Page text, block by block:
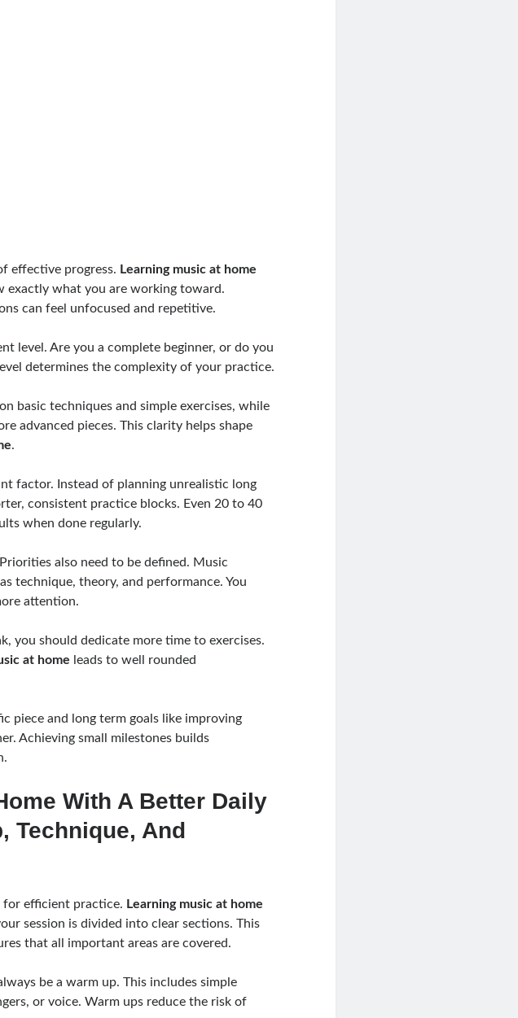
effective progress. Learning music at home
exactly what you are working toward.
can feel unfocused and repetitive.
level. Are you a complete beginner, or do you
determines the complexity of your practice.
basic techniques and simple exercises, while
advanced pieces. This clarity helps shape
.
factor. Instead of planning unrealistic long
consistent practice blocks. Even 20 to 40
when done regularly.
also need to be defined. Music
technique, theory, and performance. You
attention.
you should dedicate more time to exercises.
at home leads to well rounded
piece and long term goals like improving
Achieving small milestones builds
With A Better Daily
Technique, And
for efficient practice. Learning music at home
session is divided into clear sections. This
that all important areas are covered.
be a warm up. This includes simple
or voice. Warm ups reduce the risk of